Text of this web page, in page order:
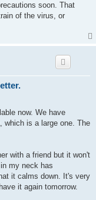
soon. That
of the virus, or
now. We have
which is a large one. The
with a friend but it won't
my neck has
it calms down. It's very
it again tomorrow.